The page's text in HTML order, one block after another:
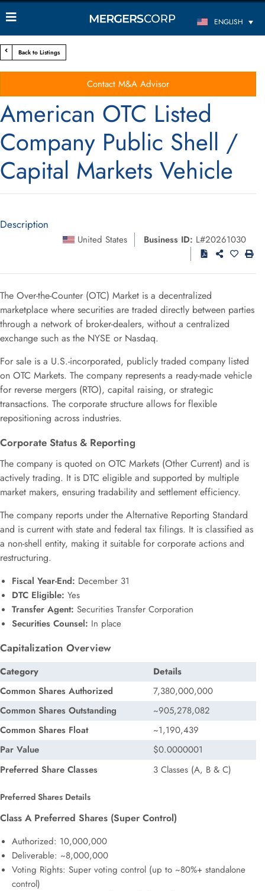
ENGLISH
Back to Listings
Contact M&A Advisor
American OTC Listed
Company Public Shell /
Capital Markets Vehicle
Description
United States Business ID: L#20261030
The Over-the-Counter (OTC) Market is a decentralized
marketplace where securities are traded directly between parties
through a network of broker-dealers, without a centralized
exchange such as the NYSE or Nasdaq.
For sale is a U.S.-incorporated, publicly traded company listed
on OTC Markets. The company represents a ready-made vehicle
for reverse mergers (RTO), capital raising, or strategic
transactions. The corporate structure allows for flexible
repositioning across industries.
Corporate Status & Reporting
The company is quoted on OTC Markets (Other Current) and is
actively trading. It is DTC eligible and supported by multiple
market makers, ensuring tradability and settlement efficiency.
The company reports under the Alternative Reporting Standard
and is current with state and federal tax filings. It is classified as
a non-shell entity, making it suitable for corporate actions and
restructuring.
Fiscal Year-End: December 31
DTC Eligible: Yes
Transfer Agent: Securities Transfer Corporation
Securities Counsel: In place
Capitalization Overview
Category
Details
Common Shares Authorized
7,380,000,000
Common Shares Outstanding
~905,278,082
Common Shares Float
~1,190,439
Par Value
$0.0000001
Preferred Share Classes
3 Classes (A, B & C)
Preferred Shares Details
Class A Preferred Shares (Super Control)
Authorized: 10,000,000
Deliverable: ~8,000,000
Voting Rights: Super voting control (up to ~80%+ standalone
control)